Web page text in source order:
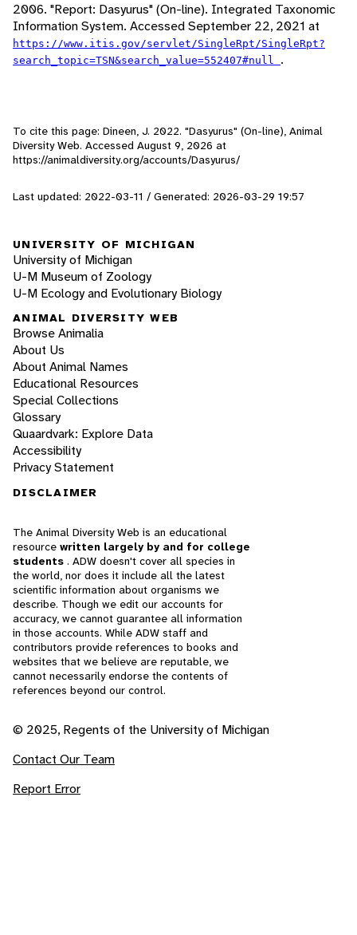
2006. "Report: Dasyurus" (On-line). Integrated Taxonomic
Information System. Accessed September 22, 2021 at
https://www.itis.gov/servlet/SingleRpt/SingleRpt?
search_topic=TSN&search_value=552407#null .
To cite this page: Dineen, J. 2022. "Dasyurus" (On-line), Animal
Diversity Web. Accessed August 9, 2026 at
https://animaldiversity.org/accounts/Dasyurus/
Last updated: 2022-03-11 / Generated: 2026-03-29 19:57
UNIVERSITY OF MICHIGAN
University of Michigan
U-M Museum of Zoology
U-M Ecology and Evolutionary Biology
ANIMAL DIVERSITY WEB
Browse Animalia
About Us
About Animal Names
Educational Resources
Special Collections
Glossary
Quaardvark: Explore Data
Accessibility
Privacy Statement
DISCLAIMER
The Animal Diversity Web is an educational
resource written largely by and for college
students . ADW doesn't cover all species in
the world, nor does it include all the latest
scientific information about organisms we
describe. Though we edit our accounts for
accuracy, we cannot guarantee all information
in those accounts. While ADW staff and
contributors provide references to books and
websites that we believe are reputable, we
cannot necessarily endorse the contents of
references beyond our control.
© 2025, Regents of the University of Michigan
Contact Our Team
Report Error